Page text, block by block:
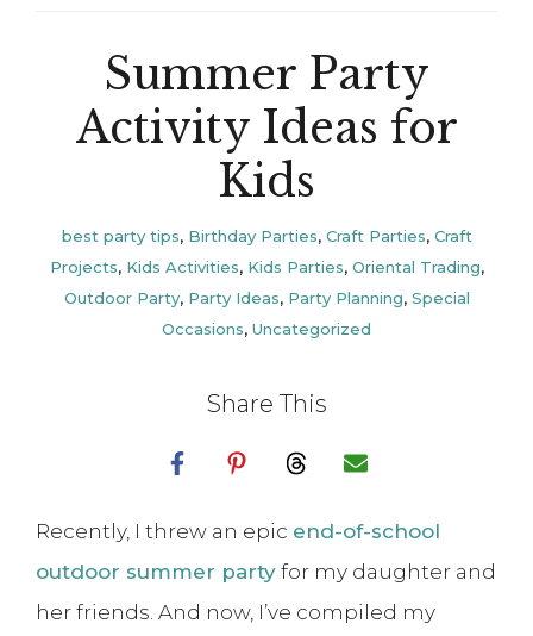
Summer Party
Activity Ideas for
Kids
best party tips, Birthday Parties, Craft Parties, Craft
Projects, Kids Activities, Kids Parties, Oriental Trading,
Outdoor Party, Party Ideas, Party Planning, Special
Occasions, Uncategorized
Share This
Recently, I threw an epic end-of-school
outdoor summer party for my daughter and
her friends. And now, I’ve compiled my